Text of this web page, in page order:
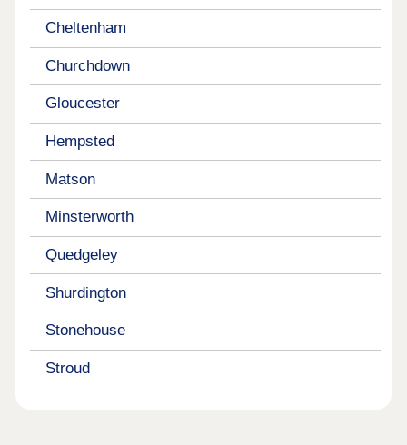
Cheltenham
Churchdown
Gloucester
Hempsted
Matson
Minsterworth
Quedgeley
Shurdington
Stonehouse
Stroud